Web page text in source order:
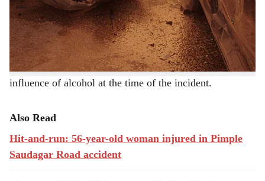
e
his death.
The accident happened near the Google office building,
and police suspect that the driver was under the
influence of alcohol at the time of the incident.
Also Read
Hit-and-run: 56-year-old woman injured in Pimple
Saudagar Road accident